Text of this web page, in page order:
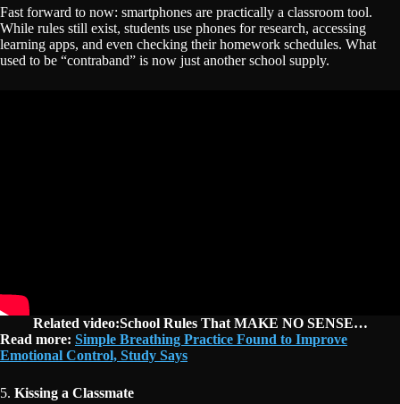
Fast forward to now: smartphones are practically a classroom tool.
While rules still exist, students use phones for research, accessing
learning apps, and even checking their homework schedules. What
used to be “contraband” is now just another school supply.
Related video:School Rules That MAKE NO SENSE…
Read more: Simple Breathing Practice Found to Improve
Emotional Control, Study Says
5. Kissing a Classmate